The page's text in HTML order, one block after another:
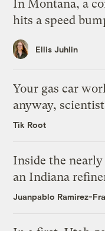
In Montana, a
hits a speed
Ellis Juhlin
Your gas car
anyway,
Tik Root
Inside the
an Indiana
Juanpablo Ramirez-